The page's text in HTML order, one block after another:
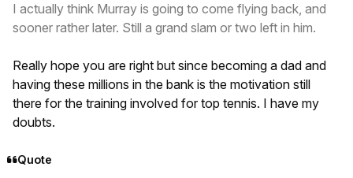
I actually think Murray is going to come flying back, and
sooner rather later. Still a grand slam or two left in him.
Really hope you are right but since becoming a dad and
having these millions in the bank is the motivation still
there for the training involved for top tennis. I have my
doubts.
Quote